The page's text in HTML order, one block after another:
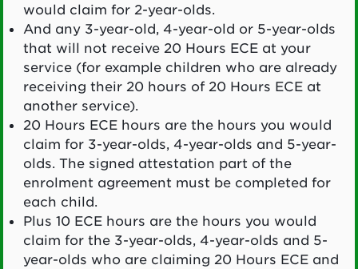
would claim for 2-year-olds.
And any 3-year-old, 4-year-old or 5-year-olds
that will not receive 20 Hours ECE at your
service (for example children who are already
receiving their 20 hours of 20 Hours ECE at
another service).
20 Hours ECE hours are the hours you would
claim for 3-year-olds, 4-year-olds and 5-year-
olds. The signed attestation part of the
enrolment agreement must be completed for
each child.
Plus 10 ECE hours are the hours you would
claim for the 3-year-olds, 4-year-olds and 5-
year-olds who are claiming 20 Hours ECE and